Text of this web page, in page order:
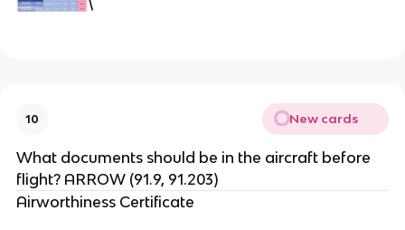
10 New cards
What documents should be in the aircraft before
flight? ARROW (91.9, 91.203)
Airworthiness Certificate